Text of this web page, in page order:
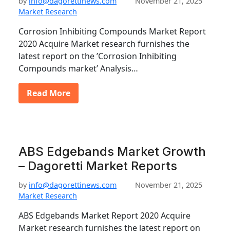
Market Research
Corrosion Inhibiting Compounds Market Report
2020 Acquire Market research furnishes the
latest report on the ’Corrosion Inhibiting
Compounds market’ Analysis…
Read More
ABS Edgebands Market Growth
– Dagoretti Market Reports
by info@dagorettinews.com
November 21, 2025
Market Research
ABS Edgebands Market Report 2020 Acquire
Market research furnishes the latest report on